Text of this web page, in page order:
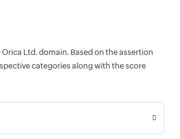
Ltd. domain. Based on the assertion
categories along with the score